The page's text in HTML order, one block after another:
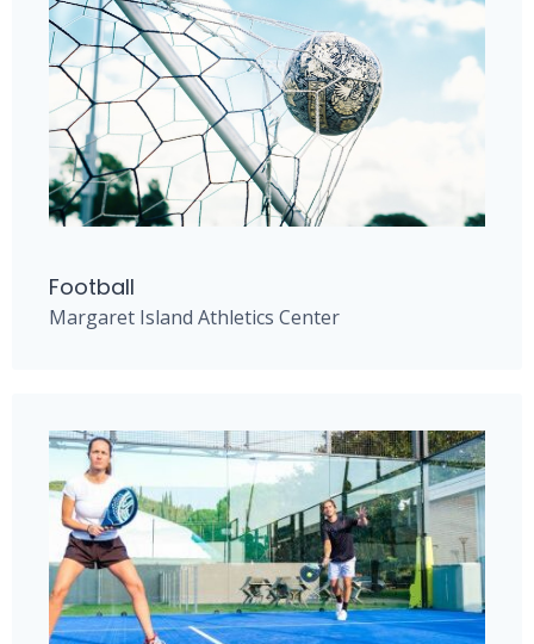
Football
Margaret Island Athletics Center